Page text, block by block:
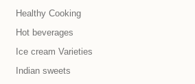
Healthy Cooking
Hot beverages
Ice cream Varieties
Indian sweets